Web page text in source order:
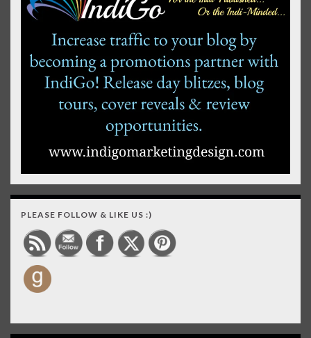
PLEASE FOLLOW & LIKE US :)